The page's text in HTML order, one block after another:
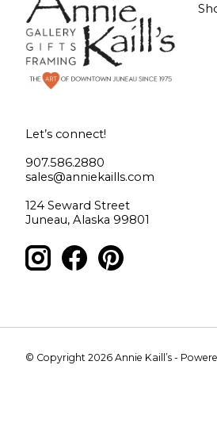
Let’s connect!
907.586.2880
sales@anniekaills.com
124 Seward Street
Juneau, Alaska 99801
© Copyright 2026 Annie Kaill’s -